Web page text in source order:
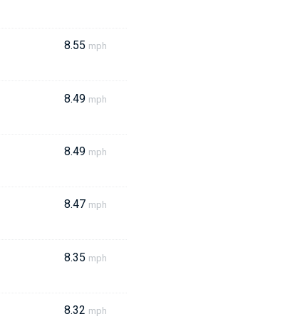
8.55 mph
8.49 mph
8.49 mph
8.47 mph
8.35 mph
8.32 mph